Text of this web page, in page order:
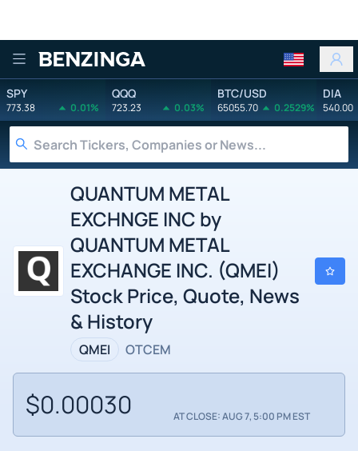
Benzinga
SPY
773.38 0.01%
QQQ
723.23 0.03%
BTC/USD
65055.70 0.2529%
DIA
540.00
QUANTUM METAL
EXCHNGE INC by
QUANTUM METAL
EXCHANGE INC. (QMEI)
Stock Price, Quote, News
& History
QMEI OTCEM
$0.00030 AT CLOSE: AUG 7, 5:00 PM EST